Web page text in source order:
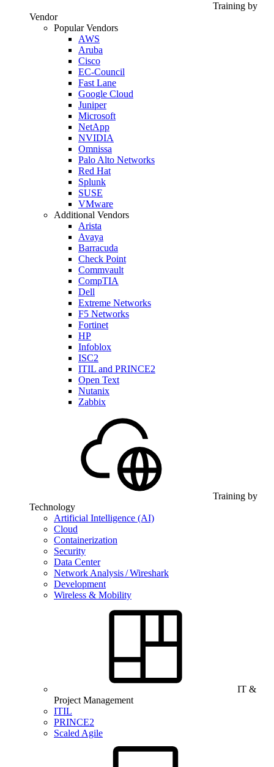
Training by
Vendor
Popular Vendors
AWS
Aruba
Cisco
EC-Council
Fast Lane
Google Cloud
Juniper
Microsoft
NetApp
NVIDIA
Omnissa
Palo Alto Networks
Red Hat
Splunk
SUSE
VMware
Additional Vendors
Arista
Avaya
Barracuda
Check Point
Commvault
CompTIA
Dell
Extreme Networks
F5 Networks
Fortinet
HP
Infoblox
ISC2
ITIL and PRINCE2
Open Text
Nutanix
Zabbix
Training by
Technology
Artificial Intelligence (AI)
Cloud
Containerization
Security
Data Center
Network Analysis / Wireshark
Development
Wireless & Mobility
IT &
Project Management
ITIL
PRINCE2
Scaled Agile